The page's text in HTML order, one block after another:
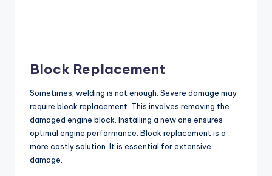
Block Replacement
Sometimes, welding is not enough. Severe damage may
require block replacement. This involves removing the
damaged engine block. Installing a new one ensures
optimal engine performance. Block replacement is a
more costly solution. It is essential for extensive
damage.